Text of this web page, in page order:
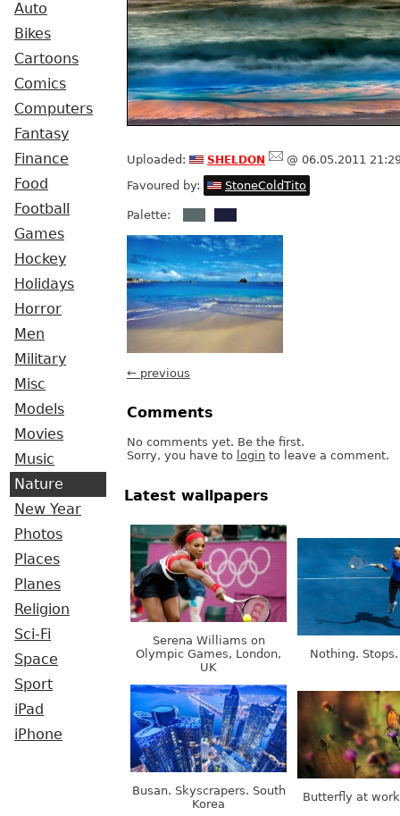
Auto
Bikes
Cartoons
Comics
Computers
Fantasy
Finance
Food
Football
Games
Hockey
Holidays
Horror
Men
Military
Misc
Models
Movies
Music
Nature
New Year
Photos
Places
Planes
Religion
Sci-Fi
Space
Sport
iPad
iPhone
Uploaded: sheldon
@ 06.05.2011
Favoured by:
StoneColdTito
Palette:
← previous
Comments
No comments yet. Be the first.
Sorry, you have to login to leave a comment.
Latest wallpapers
Serena Williams on
Olympic Games, London,
UK
Nothing.
Busan. Skyscrapers. South
Korea
Butterfly at